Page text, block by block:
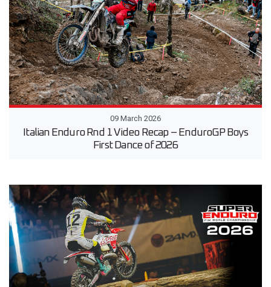
09 March 2026
Italian Enduro Rnd 1 Video Recap – EnduroGP Boys
First Dance of 2026